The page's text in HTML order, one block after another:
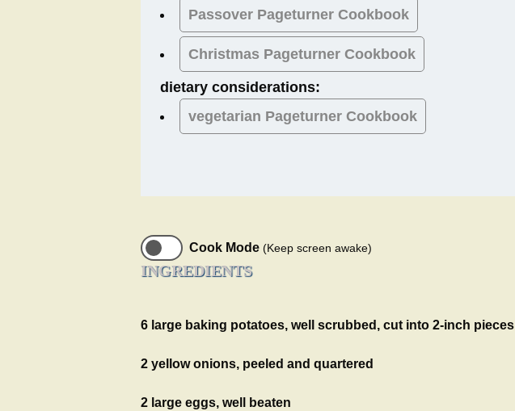
Passover Pageturner Cookbook
Christmas Pageturner Cookbook
dietary considerations:
vegetarian Pageturner Cookbook
Cook Mode (Keep screen awake)
INGREDIENTS
6 large baking potatoes, well scrubbed, cut into 2-inch pieces
2 yellow onions, peeled and quartered
2 large eggs, well beaten